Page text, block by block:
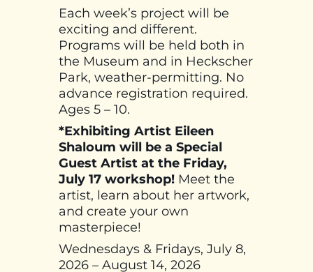
Each week’s project will be
exciting and different.
Programs will be held both in
the Museum and in Heckscher
Park, weather-permitting. No
advance registration required.
Ages 5 – 10.
*Exhibiting Artist Eileen
Shaloum will be a Special
Guest Artist at the Friday,
July 17 workshop! Meet the
artist, learn about her artwork,
and create your own
masterpiece!
Wednesdays & Fridays, July 8,
2026 – August 14, 2026